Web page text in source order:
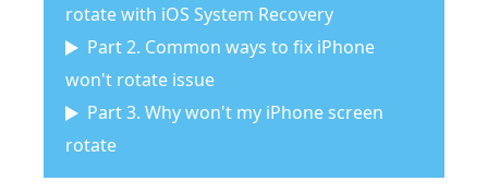
rotate with iOS System Recovery
Part 2. Common ways to fix iPhone
won't rotate issue
Part 3. Why won't my iPhone screen
rotate